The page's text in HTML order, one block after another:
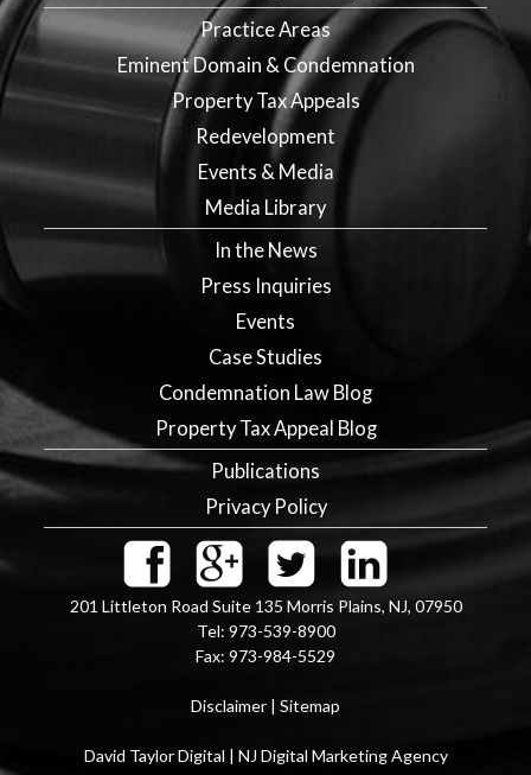
Practice Areas
Eminent Domain & Condemnation
Property Tax Appeals
Redevelopment
Events & Media
Media Library
In the News
Press Inquiries
Events
Case Studies
Condemnation Law Blog
Property Tax Appeal Blog
Publications
Privacy Policy
201 Littleton Road Suite 135 Morris Plains, NJ, 07950
Tel: 973-539-8900
Fax: 973-984-5529
Disclaimer | Sitemap
David Taylor Digital | NJ Digital Marketing Agency